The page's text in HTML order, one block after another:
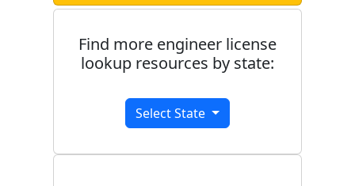
Find more engineer license
lookup resources by state:
Select State